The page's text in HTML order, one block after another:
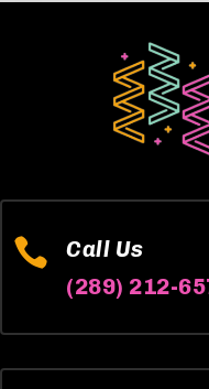

Call Us
(289) 212-